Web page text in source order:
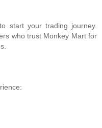
start your trading journey.
who trust Monkey Mart for